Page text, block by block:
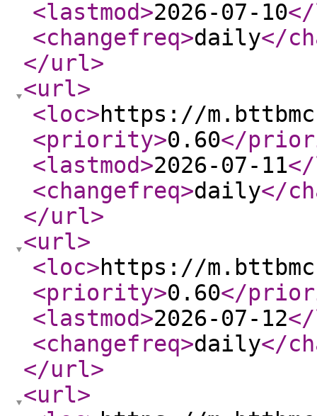
<lastmod>2026-07-10
<changefreq>daily</
</url>
<url>
<loc>https://
<priority>0.60</
<lastmod>2026-07-11
<changefreq>daily</
</url>
<url>
<loc>https://
<priority>0.60</
<lastmod>2026-07-12
<changefreq>daily</
</url>
<url>